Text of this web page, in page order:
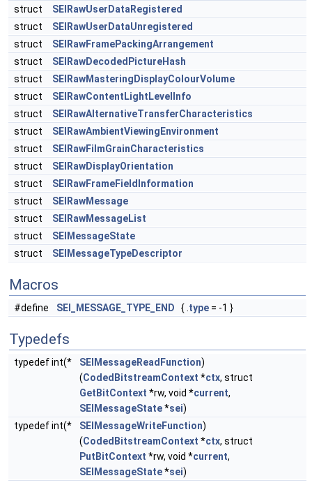
struct
SEIRawUserDataRegistered
struct
SEIRawUserDataUnregistered
struct
SEIRawFramePackingArrangement
struct
SEIRawDecodedPictureHash
struct
SEIRawMasteringDisplayColourVolume
struct
SEIRawContentLightLevelInfo
struct
SEIRawAlternativeTransferCharacteristics
struct
SEIRawAmbientViewingEnvironment
struct
SEIRawFilmGrainCharacteristics
struct
SEIRawDisplayOrientation
struct
SEIRawFrameFieldInformation
struct
SEIRawMessage
struct
SEIRawMessageList
struct
SEIMessageState
struct
SEIMessageTypeDescriptor
Macros
#define SEI_MESSAGE_TYPE_END { . type = -1 }
Typedefs
typedef int(* SEIMessageReadFunction)
(CodedBitstreamContext *ctx, struct
GetBitContext *rw, void *current,
SEIMessageState*sei)
typedef int(*
SEIMessageWriteFunction)
(CodedBitstreamContext *ctx, struct
PutBitContext *rw, void *current,
SEIMessageState*sei)